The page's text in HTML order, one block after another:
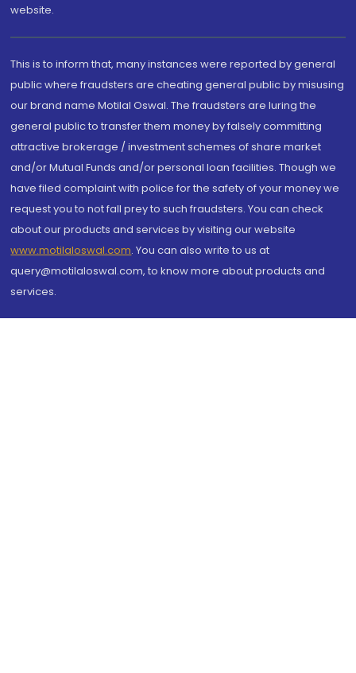
website.
This is to inform that, many instances were reported by general
public where fraudsters are cheating general public by misusing
our brand name Motilal Oswal. The fraudsters are luring the
general public to transfer them money by falsely committing
attractive brokerage / investment schemes of share market
and/or Mutual Funds and/or personal loan facilities. Though we
have filed complaint with police for the safety of your money we
request you to not fall prey to such fraudsters. You can check
about our products and services by visiting our website
www.motilaloswal.com. You can also write to us at
query@motilaloswal.com, to know more about products and
services.